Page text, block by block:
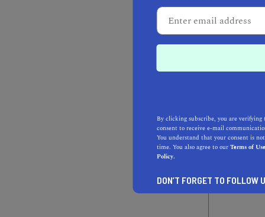
I’m a
By clicking subscribe, you are
consent to receive e-mail
You understand that your consent is
time. You also agree to ourTerms of Use
Policy.
DON’T FORGET TO FOLLOW